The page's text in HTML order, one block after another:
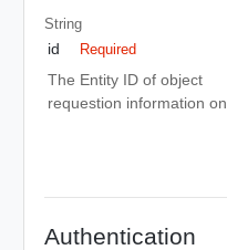
String
id Required
The Entity ID of object
requestion information on
Authentication